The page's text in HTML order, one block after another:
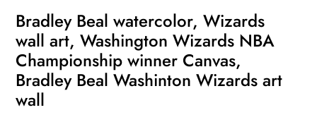
Bradley Beal watercolor, Wizards
wall art, Washington Wizards NBA
Championship winner Canvas,
Bradley Beal Washinton Wizards art
wall